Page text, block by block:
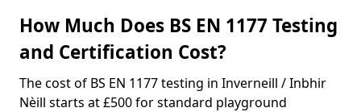
How Much Does BS EN 1177 Testing
and Certification Cost?
The cost of BS EN 1177 testing in Inverneill / Inbhir
Nèill starts at £500 for standard playground